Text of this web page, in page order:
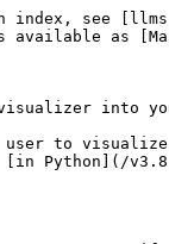
index, see
available as
into
to
Python](/